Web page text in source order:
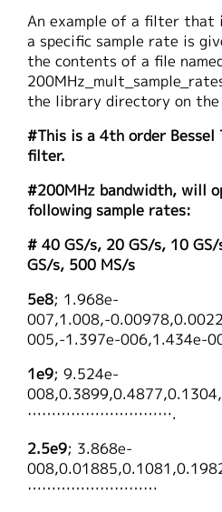
An example of a filter that
a specific sample rate is
the contents of a file
the library directory on the
#This is a 4th order Bessel
filter.
#200MHz bandwidth, will
following sample rates:
# 40 GS/s, 20 GS/s, 10
GS/s, 500 MS/s
5e8; 1.968e-
007,1.008,-
005,-1.397e-006,1.434e-
1e9; 9.524e-
………………………….
2.5e9; 3.868e-
………………………